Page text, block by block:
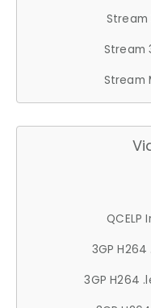
Stream
Stream
Stream
QCELP
3GP H264
3GP H264